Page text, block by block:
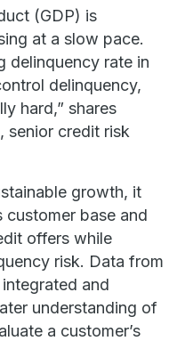
(GDP) is
at a slow pace.
delinquency rate in
delinquency,
hard,” shares
senior credit risk
growth, it
base and
offers while
risk. Data from
and
understanding of
a customer’s